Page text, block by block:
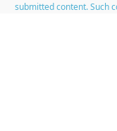
submitted content. Such